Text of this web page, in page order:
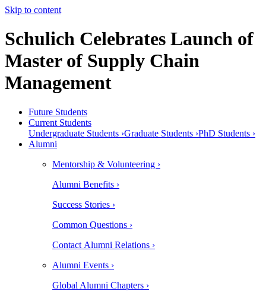
Skip to content
Schulich Celebrates Launch of
Master of Supply Chain
Management
Future Students
Current Students
Undergraduate Students ›Graduate Students ›PhD Students ›
Alumni
Mentorship & Volunteering ›
Alumni Benefits ›
Success Stories ›
Common Questions ›
Contact Alumni Relations ›
Alumni Events ›
Global Alumni Chapters ›